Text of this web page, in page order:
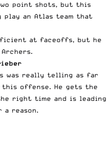
point shots, but this
play an Atlas team that
at faceoffs, but he
was really telling as far
offense. He gets the
right time and is leading
reason.